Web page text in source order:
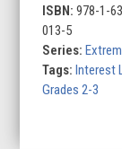
(Set
of
6)
quantity
ISBN:978-1-
013-5
Series:
Tags:Interest
Grades 2-3